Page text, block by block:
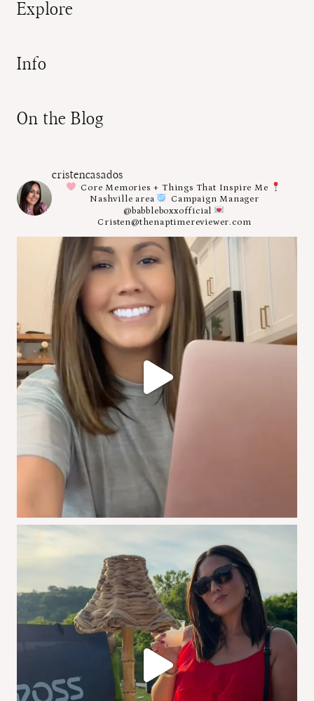
Explore
Info
On the Blog
cristencasados
Core Memories + Things That Inspire Me
Nashville area
Campaign Manager
@babbleboxxofficial
Cristen@thenaptimereviewer.com